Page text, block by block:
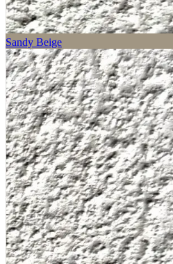
Sandy Beige